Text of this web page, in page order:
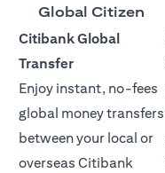
Global Citizen
Citibank Global
Transfer
Enjoy instant, no-fees
global money transfers
between your local or
overseas Citibank